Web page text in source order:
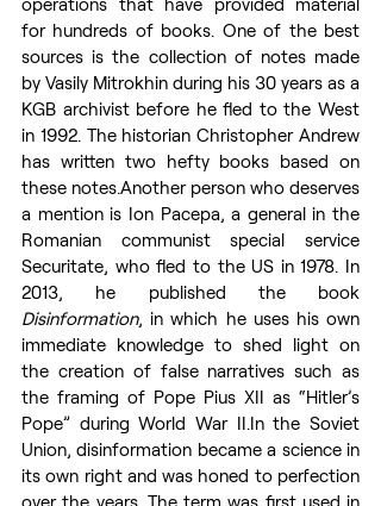
for hundreds of books. One of the best
sources is the collection of notes made
by Vasily Mitrokhin during his 30 years as a
KGB archivist before he fled to the West
in 1992. The historian Christopher Andrew
has written two hefty books based on
these notes.Another person who deserves
a mention is Ion Pacepa, a general in the
Romanian communist special service
Securitate, who fled to the US in 1978. In
Disinformation, in which he uses his own
immediate knowledge to shed light on
the creation of false narratives such as
the framing of Pope Pius XII as “Hitler’s
Pope” during World War II.In the Soviet
Union, disinformation became a science in
its own right and was honed to perfection